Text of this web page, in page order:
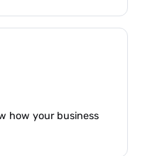
how your business